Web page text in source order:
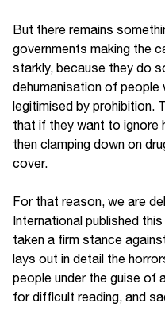
But there remains
governments making the
starkly, because they do
dehumanisation of people
legitimised by prohibition.
that if they want to ignore
then clamping down on
cover.
For that reason, we are
International published
taken a firm stance
lays out in detail the
people under the guise of
for difficult reading, and